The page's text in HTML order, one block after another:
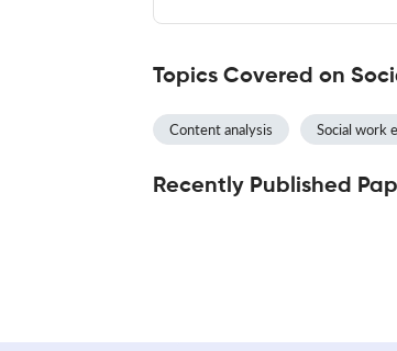
Topics Covered on
Content analysis Social work
Recently Published